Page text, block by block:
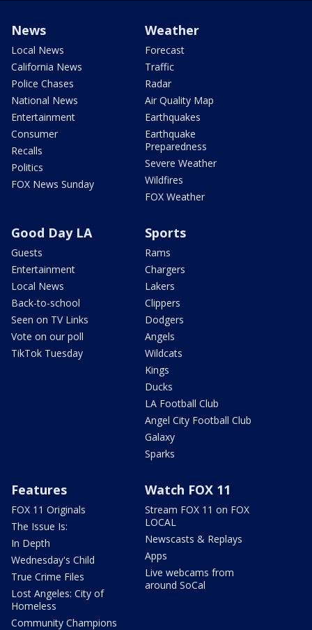
News
Local News
California News
Police Chases
National News
Entertainment
Consumer
Recalls
Politics
FOX News Sunday
Weather
Forecast
Traffic
Radar
Air Quality Map
Earthquakes
Earthquake
Preparedness
Severe Weather
Wildfires
FOX Weather
Good Day LA
Guests
Entertainment
Local News
Back-to-school
Seen on TV Links
Vote on our poll
TikTok Tuesday
Sports
Rams
Chargers
Lakers
Clippers
Dodgers
Angels
Wildcats
Kings
Ducks
LA Football Club
Angel City Football Club
Galaxy
Sparks
Features
FOX 11 Originals
The Issue Is:
In Depth
Wednesday's Child
True Crime Files
Lost Angeles: City of
Homeless
Community Champions
Watch FOX 11
Stream FOX 11 on FOX
LOCAL
Newscasts & Replays
Apps
Live webcams from
around SoCal